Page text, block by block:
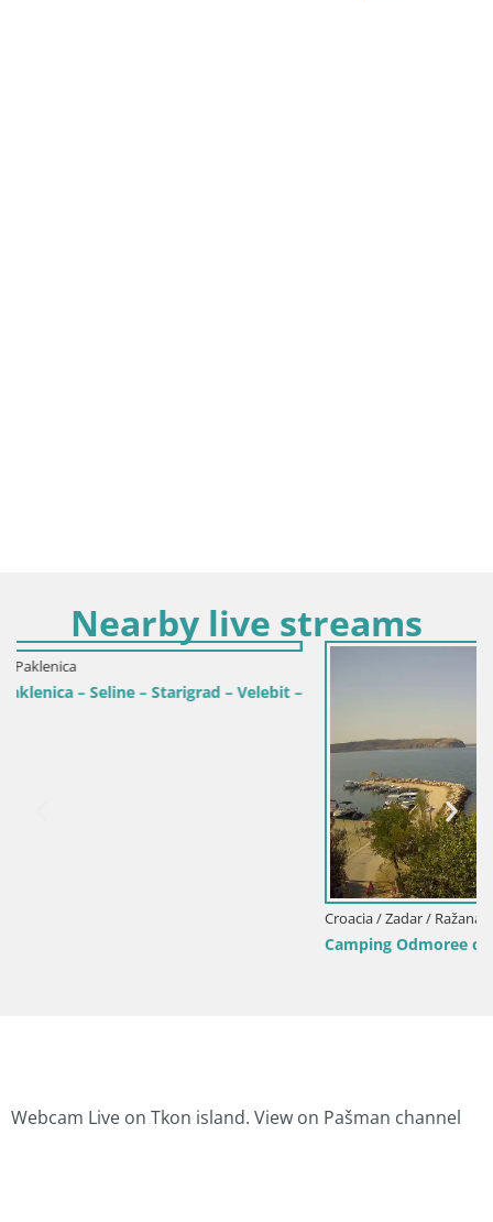
Nearby live streams
– Velebit –
Camping Odmoree camera en vivo Ražanac –
Webcam Live on Tkon island. View on Pašman channel